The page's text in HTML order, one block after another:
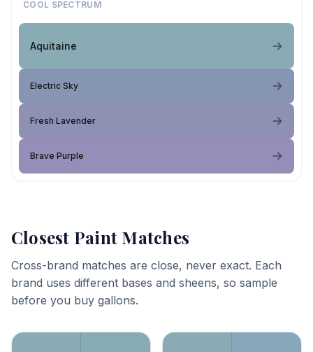
COOL SPECTRUM
Aquitaine
Electric Sky
Fresh Lavender
Brave Purple
Closest Paint Matches
Cross-brand matches are close, never exact. Each
brand uses different bases and sheens, so sample
before you buy gallons.